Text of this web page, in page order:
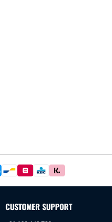
Easy
payments
with
CUSTOMER SUPPORT